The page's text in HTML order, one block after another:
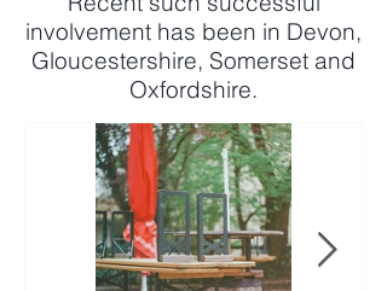
involvement has been in Devon,
Gloucestershire, Somerset and
Oxfordshire.